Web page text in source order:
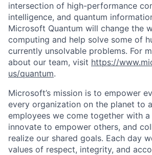
intersection of high-performance
intelligence, and quantum
Microsoft Quantum will change the
computing and help solve some of
currently unsolvable problems. For
about our team, visit https://
us/quantum.
Microsoft’s mission is to empower
every organization on the planet to
employees we come together with
innovate to empower others, and
realize our shared goals. Each day
values of respect, integrity, and